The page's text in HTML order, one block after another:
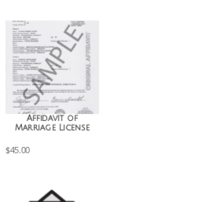
Affidavit of
Marriage License
$45.00